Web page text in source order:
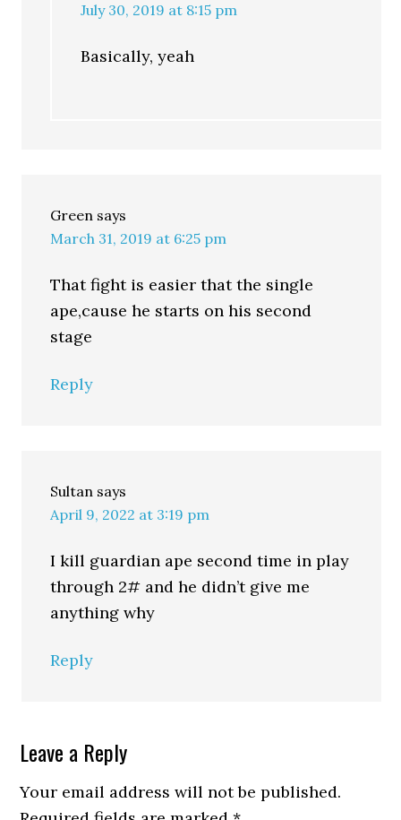
July 30, 2019 at 8:15 pm
Basically, yeah
Green says
March 31, 2019 at 6:25 pm
That fight is easier that the single
ape,cause he starts on his second
stage
Reply
Sultan says
April 9, 2022 at 3:19 pm
I kill guardian ape second time in play
through 2# and he didn’t give me
anything why
Reply
Leave a Reply
Your email address will not be published.